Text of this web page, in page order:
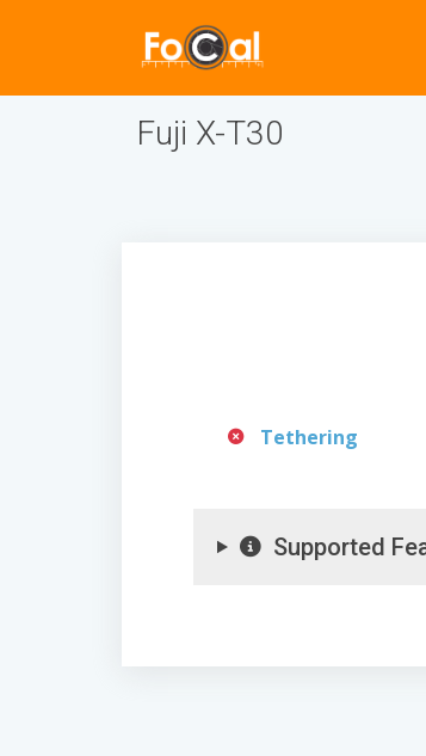
Fuji X-T30
Tethering
Supported